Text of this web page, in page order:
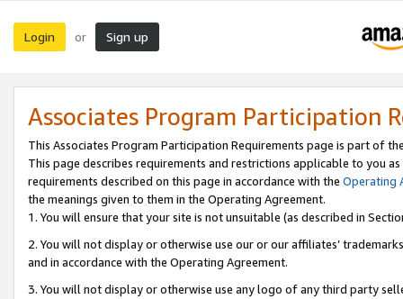
Login or Sign up
Associates Program Participation
This Associates Program Participation Requirements page is part of
This page describes requirements and restrictions applicable to you
requirements described on this page in accordance with the Operating
the meanings given to them in the Operating Agreement.
1. You will ensure that your site is not unsuitable (as described in
2. You will not display or otherwise use our or our affiliates’
and in accordance with the Operating Agreement.
3. You will not display or otherwise use any logo of any third party